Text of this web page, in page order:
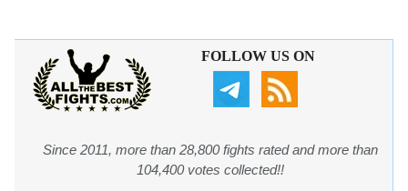
FOLLOW US ON
Since 2011, more than 28,800 fights rated and more than
104,400 votes collected!!